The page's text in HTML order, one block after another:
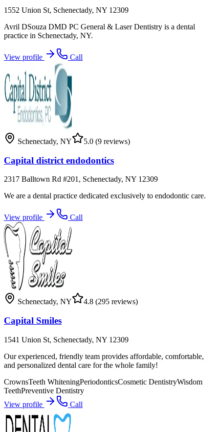
1552 Union St, Schenectady, NY 12309
Avril DSouza DMD PC General & Laser Dentistry is a dental
practice in Schenectady, NY.
View profile Call
Schenectady, NY 5.0 (9 reviews)
Capital district endodontics
2317 Balltown Rd #201, Schenectady, NY 12309
We are a dental practice dedicated exclusively to endodontic care.
View profile Call
Schenectady, NY 4.8 (295 reviews)
Capital Smiles
1541 Union St, Schenectady, NY 12309
Our experienced, friendly team provides affordable, comfortable,
and personalized dental care for the whole family!
CrownsTeeth WhiteningPeriodonticsCosmetic DentistryWisdom
TeethPreventive Dentistry
View profile
Call